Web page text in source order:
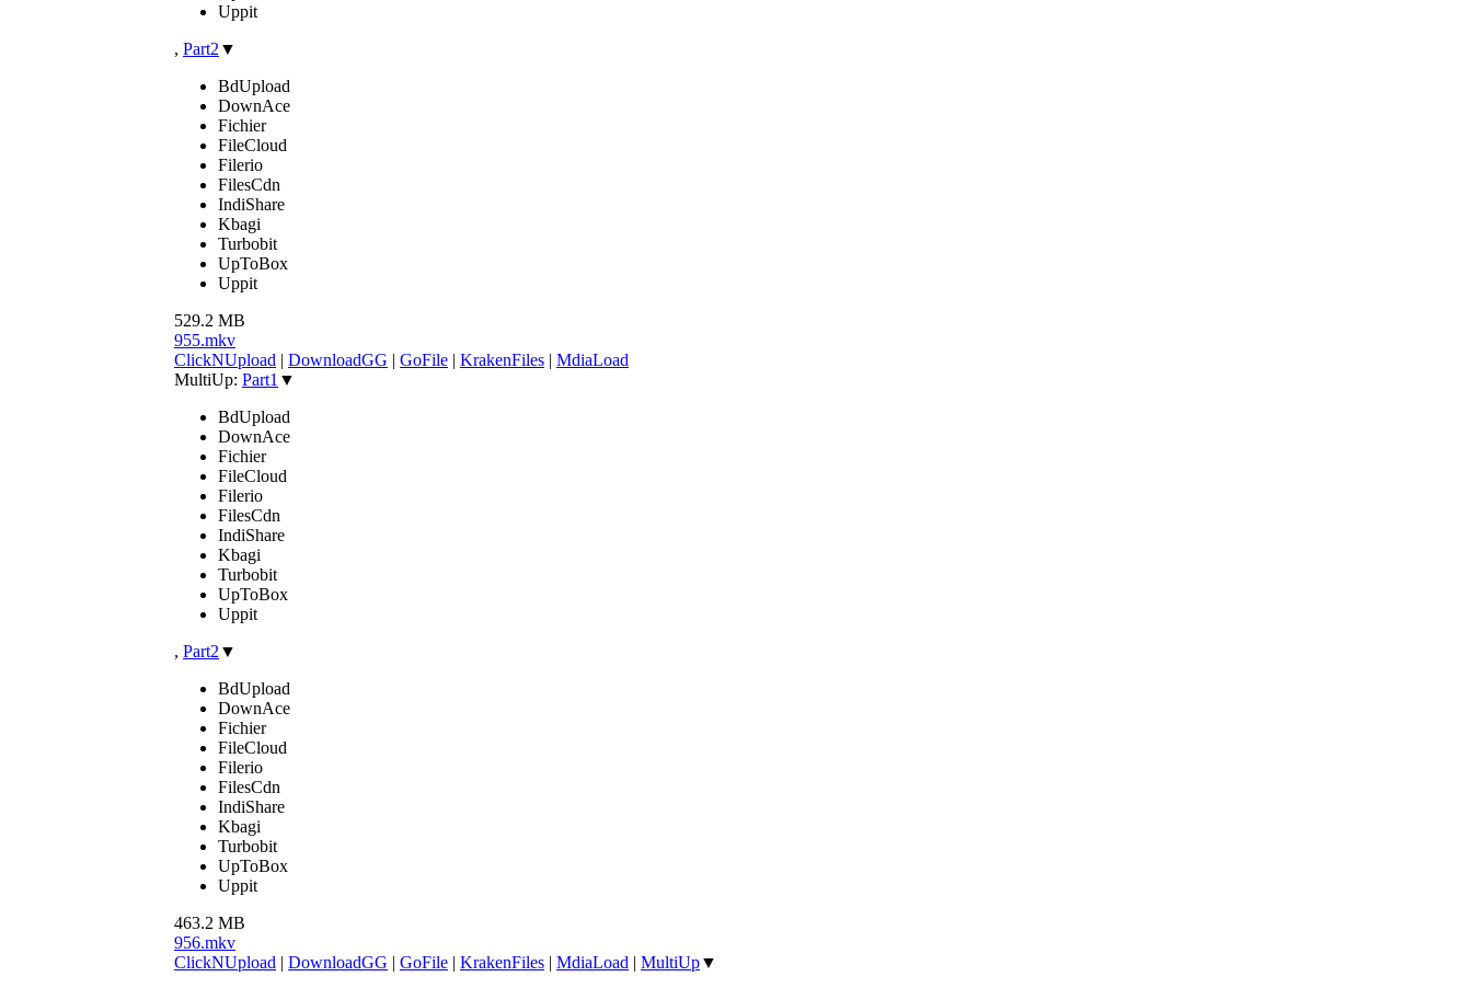
Uppit
, Part2 ▼
BdUpload
DownAce
Fichier
FileCloud
Filerio
FilesCdn
IndiShare
Kbagi
Turbobit
UpToBox
Uppit
529.2 MB
955.mkv
ClickNUpload | DownloadGG | GoFile | KrakenFiles | MdiaLoad
MultiUp: Part1 ▼
BdUpload
DownAce
Fichier
FileCloud
Filerio
FilesCdn
IndiShare
Kbagi
Turbobit
UpToBox
Uppit
, Part2 ▼
BdUpload
DownAce
Fichier
FileCloud
Filerio
FilesCdn
IndiShare
Kbagi
Turbobit
UpToBox
Uppit
463.2 MB
956.mkv
ClickNUpload | DownloadGG | GoFile | KrakenFiles | MdiaLoad | MultiUp▼